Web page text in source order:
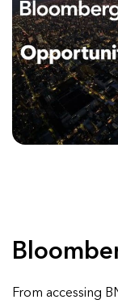
From accessing